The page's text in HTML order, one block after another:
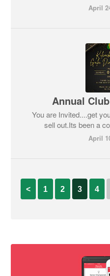
April
Annual
You are Invited....get
sell out.Its been a
April
< 1 2 3 4